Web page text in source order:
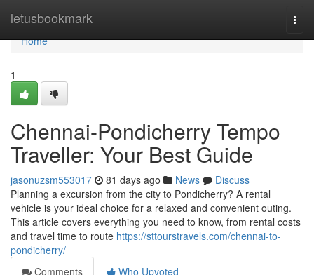
letusbookmark
Home
Home
1
Chennai-Pondicherry Tempo
Traveller: Your Best Guide
jasonuzsm553017 81 days ago News
Discuss
Planning a excursion from the city to Pondicherry? A rental
vehicle is your ideal choice for a relaxed and convenient outing.
This article covers everything you need to know, from rental costs
and travel time to route https://sttourstravels.com/chennai-to-
pondicherry/
Comments
Who Upvoted